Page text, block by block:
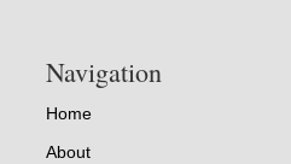
Navigation
Home
About